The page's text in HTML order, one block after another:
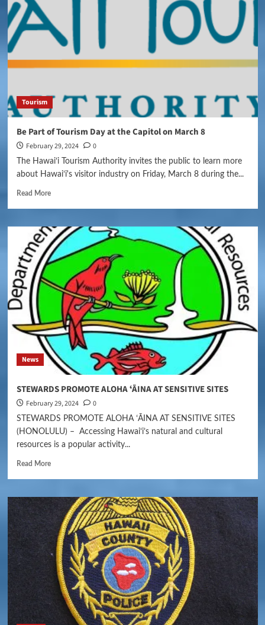
Tourism
Be Part of Tourism Day at the Capitol on March 8
February 29, 2024 0
The Hawaiʻi Tourism Authority invites the public to learn more
about Hawaiʻi's visitor industry on Friday, March 8 during the...
Read More
News
STEWARDS PROMOTE ALOHA ʻĀINA AT SENSITIVE SITES
February 29, 2024 0
STEWARDS PROMOTE ALOHA ʻĀINA AT SENSITIVE SITES
(HONOLULU) – Accessing Hawaiʻi’s natural and cultural
resources is a popular activity...
Read More